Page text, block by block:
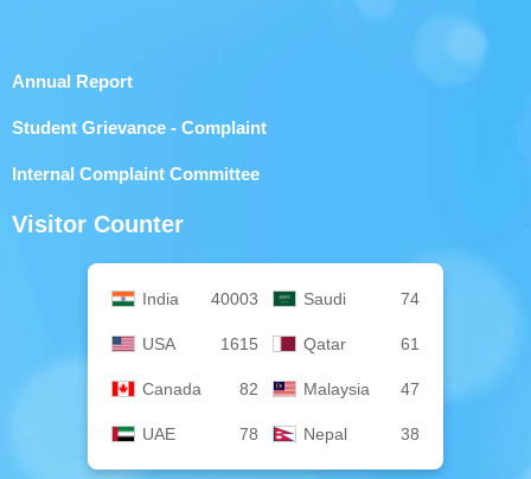
Annual Report
Student Grievance - Complaint
Internal Complaint Committee
Visitor Counter
India 40003 Saudi 74
USA 1615 Qatar 61
Canada 82 Malaysia 47
UAE 78 Nepal 38